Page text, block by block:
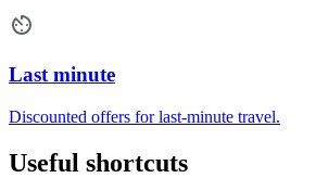
Last minute
Discounted offers for last-minute travel.
Useful shortcuts